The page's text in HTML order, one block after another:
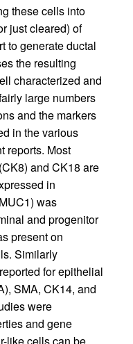
these cells into
just cleared) of
to generate ductal
the resulting
characterized and
large numbers
and the markers
in the various
reports. Most
and CK18 are
in
was
and progenitor
present on
Similarly
for epithelial
SMA, CK14, and
were
and gene
like cells can be